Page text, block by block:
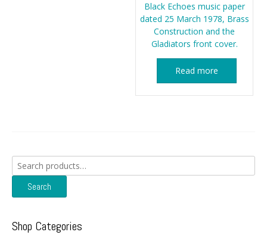
Black Echoes music paper
dated 25 March 1978, Brass
Construction and the
Gladiators front cover.
Read more
Search
for:
Search
Shop Categories